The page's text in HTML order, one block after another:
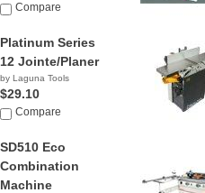
Compare
Platinum Series
12 Jointe/Planer
by Laguna Tools
$29.10
Compare
SD510 Eco
Combination
Machine